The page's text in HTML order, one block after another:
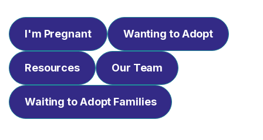
I'm Pregnant Wanting to Adopt
Resources Our Team
Waiting to Adopt Families